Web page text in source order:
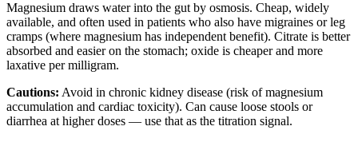
Magnesium draws water into the gut by osmosis. Cheap, widely
available, and often used in patients who also have migraines or leg
cramps (where magnesium has independent benefit). Citrate is better
absorbed and easier on the stomach; oxide is cheaper and more
laxative per milligram.
Cautions: Avoid in chronic kidney disease (risk of magnesium
accumulation and cardiac toxicity). Can cause loose stools or
diarrhea at higher doses — use that as the titration signal.